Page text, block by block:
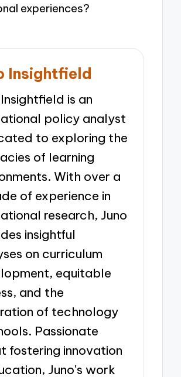
experiences?
Insightfield
is an
policy analyst
to exploring the
of learning
With over a
of experience in
research, Juno
insightful
on curriculum
equitable
and the
of technology
Passionate
fostering innovation
Juno's work